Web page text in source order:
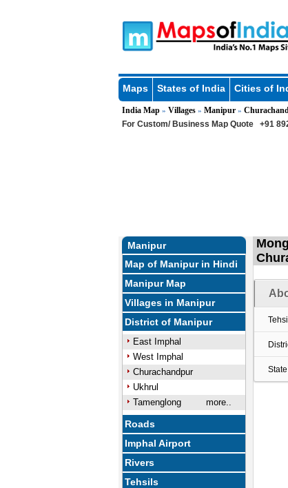
Maps States of India Cities of
India Map» Villages» Manipur»
For Custom/ Business Map Quote +91
Manipur
Map of Manipur in Hindi
Manipur Map
Villages in Manipur
District of Manipur
East Imphal
West Imphal
Churachandpur
Ukhrul
Tamenglong
more..
Roads
Imphal Airport
Rivers
Tehsils
Tehsil
State